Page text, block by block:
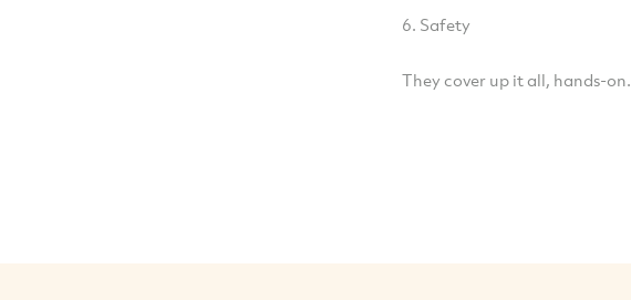
6. Safety
They cover up it all, hands-on.